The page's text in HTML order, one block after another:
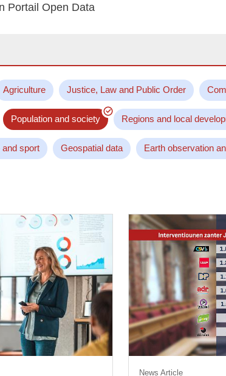
Portail Open Data
Agriculture Justice, Law and Public Order
Population and society Regions and local
and sport Geospatial data Earth observation
News Article